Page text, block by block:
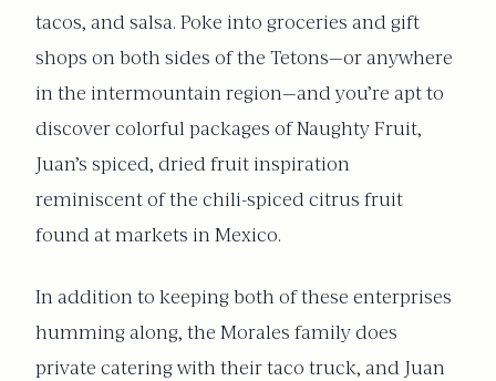
tacos, and salsa. Poke into groceries and gift
shops on both sides of the Tetons—or anywhere
in the intermountain region—and you’re apt to
discover colorful packages of Naughty Fruit,
Juan’s spiced, dried fruit inspiration
reminiscent of the chili-spiced citrus fruit
found at markets in Mexico.
In addition to keeping both of these enterprises
humming along, the Morales family does
private catering with their taco truck, and Juan